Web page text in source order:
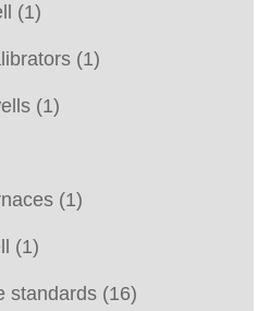
(1)
(1)
(1)
(1)
(1)
standards (16)